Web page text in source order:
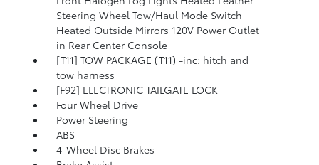
Steering Wheel Tow/Haul Mode Switch
Heated Outside Mirrors 120V Power Outlet
in Rear Center Console
[T11] TOW PACKAGE (T11) -inc: hitch and
tow harness
[F92] ELECTRONIC TAILGATE LOCK
Four Wheel Drive
Power Steering
ABS
4-Wheel Disc Brakes